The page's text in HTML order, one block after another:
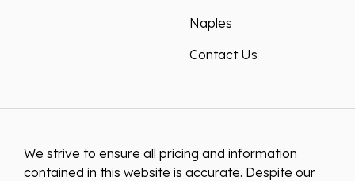
Naples
Contact Us
We strive to ensure all pricing and information
contained in this website is accurate. Despite our